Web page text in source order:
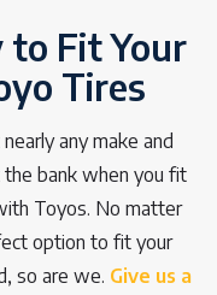
to Fit Your
Tires
any make and
bank when you fit
Toyos. No matter
option to fit your
so are we. Give us a